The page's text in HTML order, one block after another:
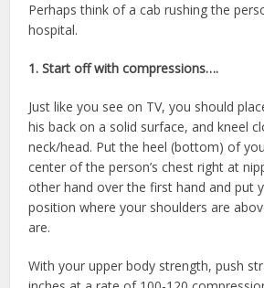
Perhaps think of a cab rushing the
hospital.
1. Start off with compressions….
Just like you see on TV, you should
his back on a solid surface, and kneel
neck/head. Put the heel (bottom) of
center of the person’s chest right at
other hand over the first hand and put
position where your shoulders are
are.
With your upper body strength, push